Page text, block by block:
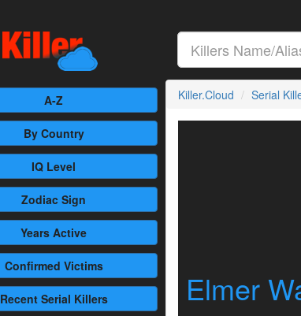
A-Z
By Country
IQ Level
Zodiac Sign
Years Active
Confirmed Victims
RecentSerial Killers
Killer.Cloud Serial
Elmer